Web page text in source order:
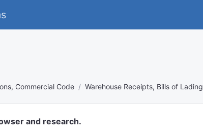
Commercial Code Warehouse Receipts, Bills of
and research.